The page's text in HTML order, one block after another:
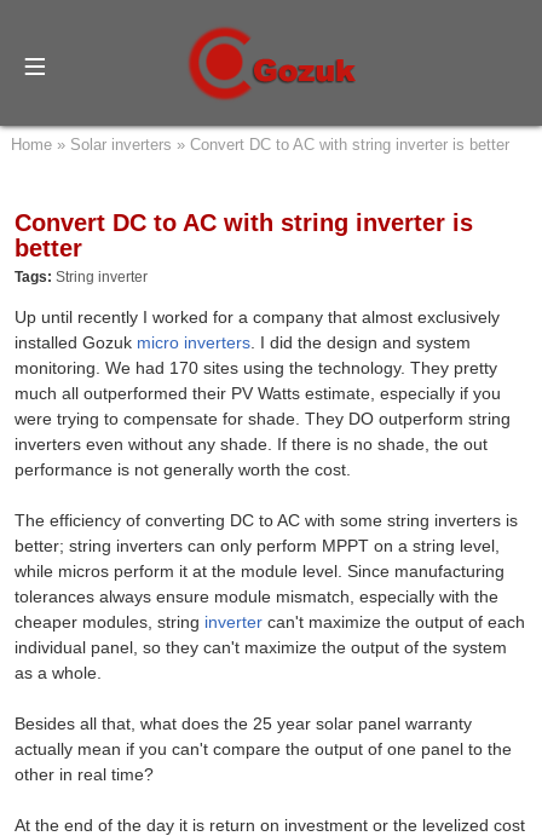
Home» Solar inverters » Convert DC to AC with string inverter is better
Convert DC to AC with string inverter is
better
Tags: String inverter
Up until recently I worked for a company that almost exclusively
installed Gozuk micro inverters . I did the design and system
monitoring. We had 170 sites using the technology. They pretty
much all outperformed their PV Watts estimate, especially if you
were trying to compensate for shade. They DO outperform string
inverters even without any shade. If there is no shade, the out
performance is not generally worth the cost.
The efficiency of converting DC to AC with some string inverters is
better; string inverters can only perform MPPT on a string level,
while micros perform it at the module level. Since manufacturing
tolerances always ensure module mismatch, especially with the
cheaper modules, string inverter can't maximize the output of each
individual panel, so they can't maximize the output of the system
as a whole.
Besides all that, what does the 25 year solar panel warranty
actually mean if you can't compare the output of one panel to the
other in real time?
At the end of the day it is return on investment or the levelized cost